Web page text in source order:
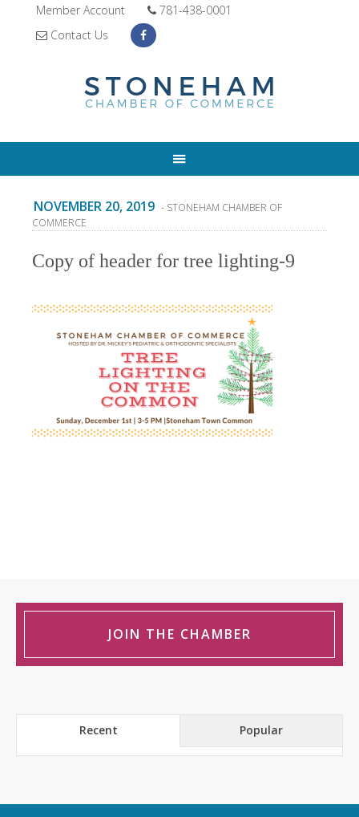
Member Account
781-438-0001
Contact Us
NOVEMBER 20, 2019 - STONEHAM CHAMBER OF
COMMERCE
Copy of header for tree lighting-9
JOIN THE CHAMBER
Recent Popular